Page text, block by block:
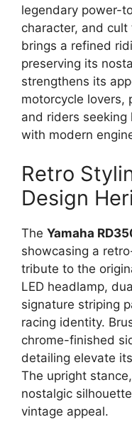
legendary power-
character, and
brings a refined
preserving its
strengthens its
motorcycle lovers,
and riders
with modern
Retro
Design
The Yamaha
showcasing a
tribute to the
LED headlamp,
signature striping
racing identity.
chrome-finished
detailing elevate
The upright
nostalgic
vintage appeal.